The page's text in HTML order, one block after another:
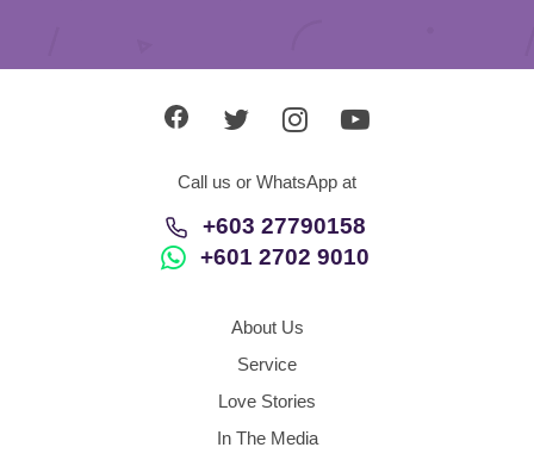
Call us or WhatsApp at
+603 27790158
+601 2702 9010
About Us
Service
Love Stories
In The Media